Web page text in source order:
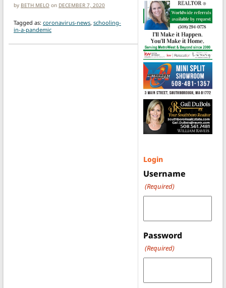
by BETH MELO on DECEMBER 7, 2020
Tagged as: coronavirus-news, schooling-
in-a-pandemic
Login
Username
(Required)
Password
(Required)